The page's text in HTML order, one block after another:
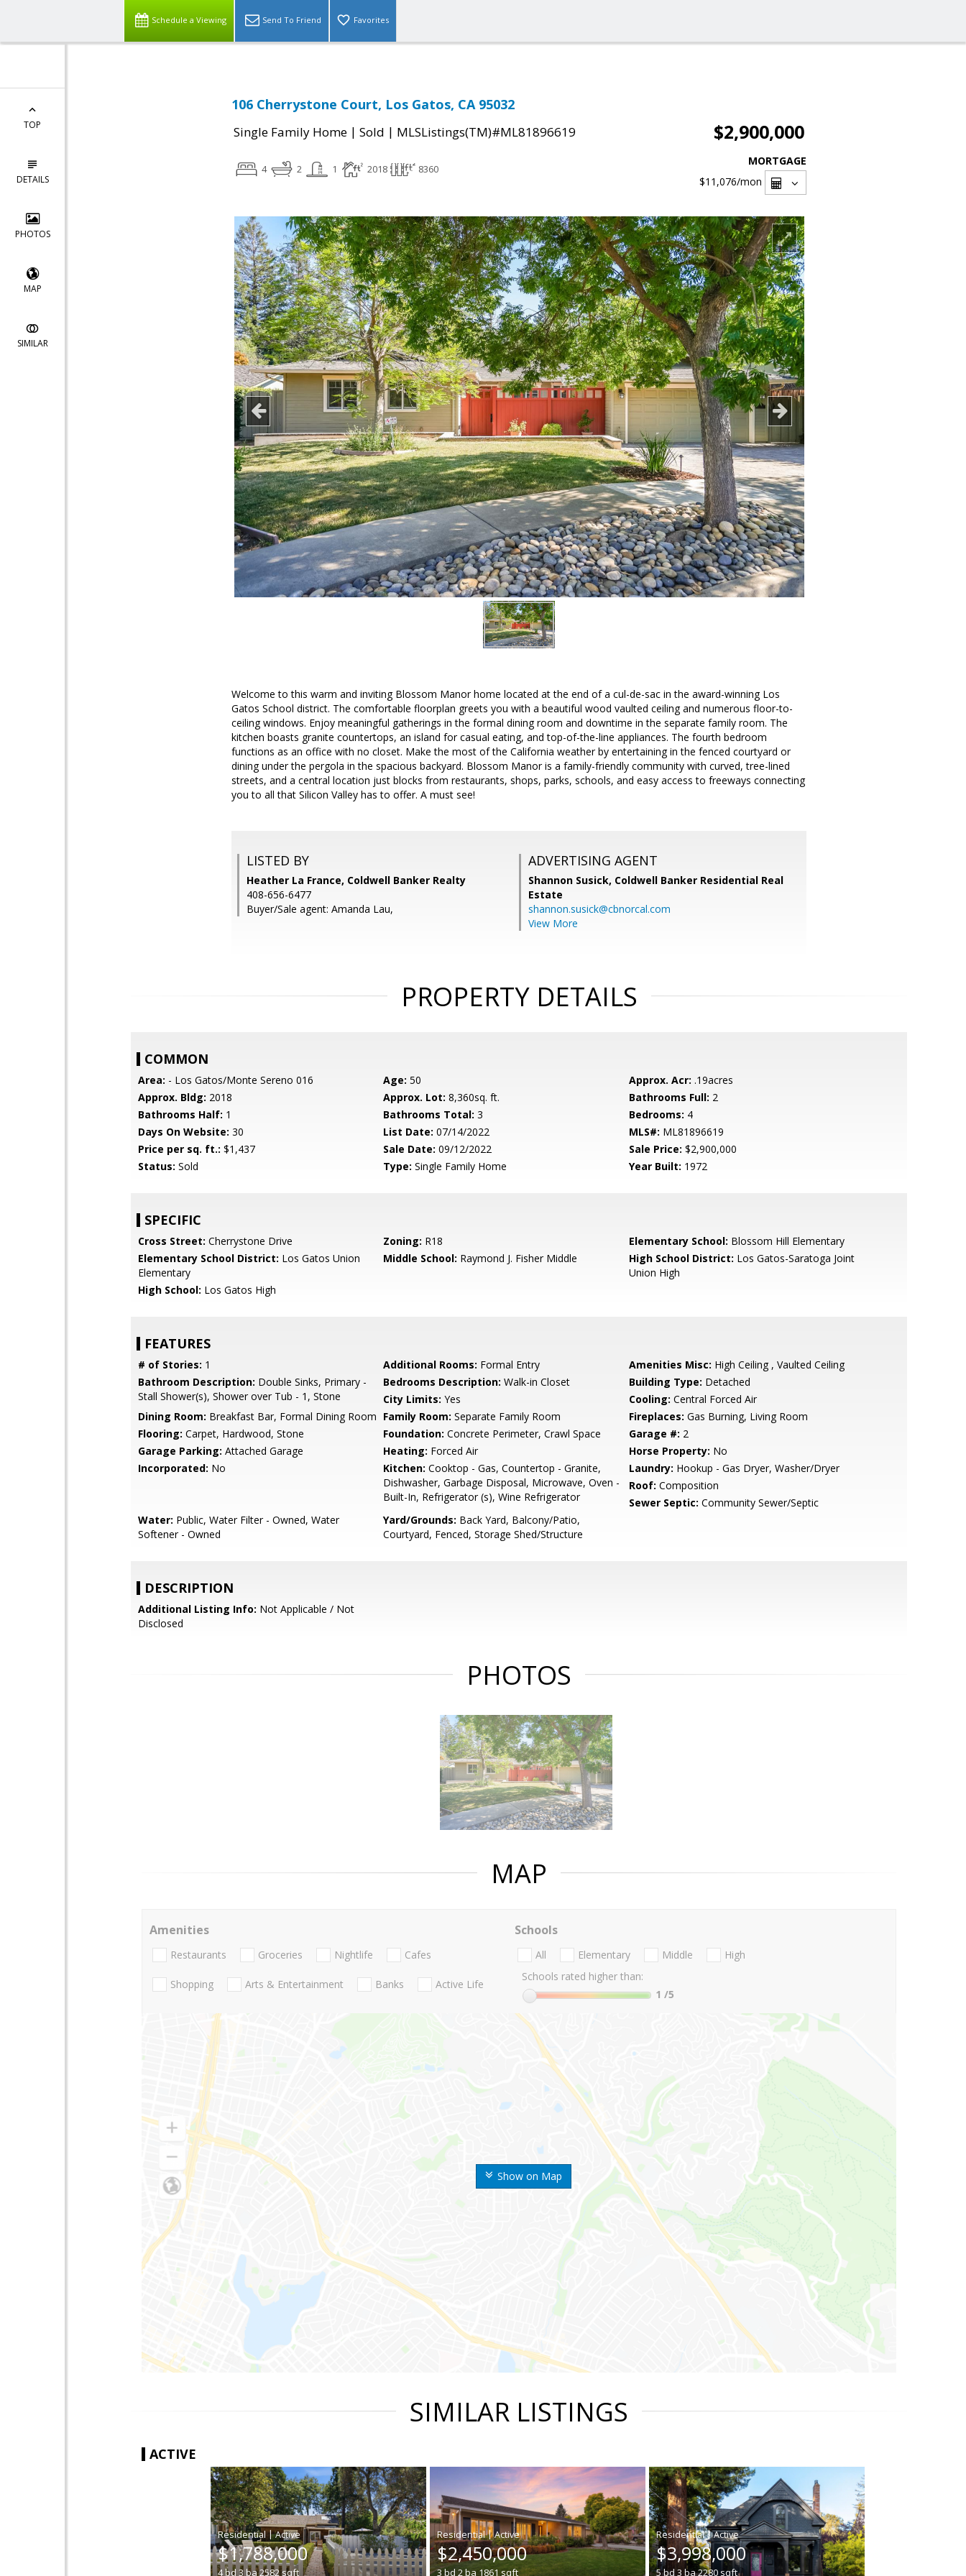
Schedule a Viewing Send To Friend Favorites
TOP
DETAILS
PHOTOS
MAP
SIMILAR
106 Cherrystone Court, Los Gatos, CA 95032
Single Family Home | Sold | MLSListings(TM)#ML81896619 $2,900,000
4 2 1 2018 8360
MORTGAGE
$11,076/mon
Welcome to this warm and inviting Blossom Manor home located at the end of a cul-de-sac in the award-winning Los
Gatos School district. The comfortable floorplan greets you with a beautiful wood vaulted ceiling and numerous floor-to-
ceiling windows. Enjoy meaningful gatherings in the formal dining room and downtime in the separate family room. The
kitchen boasts granite countertops, an island for casual eating, and top-of-the-line appliances. The fourth bedroom
functions as an office with no closet. Make the most of the California weather by entertaining in the fenced courtyard or
dining under the pergola in the spacious backyard. Blossom Manor is a family-friendly community with curved, tree-lined
streets, and a central location just blocks from restaurants, shops, parks, schools, and easy access to freeways connecting
you to all that Silicon Valley has to offer. A must see!
LISTED BY
Heather La France, Coldwell Banker Realty
408-656-6477
Buyer/Sale agent: Amanda Lau,
ADVERTISING AGENT
Shannon Susick, Coldwell Banker Residential Real
Estate
shannon.susick@cbnorcal.com
View More
PROPERTY DETAILS
COMMON
Area: - Los Gatos/Monte Sereno 016 Age: 50 Approx. Acr: .19acres
Approx. Bldg: 2018 Approx. Lot: 8,360sq. ft. Bathrooms Full: 2
Bathrooms Half: 1 Bathrooms Total: 3 Bedrooms: 4
Days On Website: 30 List Date: 07/14/2022 MLS#: ML81896619
Price per sq. ft.: $1,437 Sale Date: 09/12/2022 Sale Price: $2,900,000
Status: Sold Type: Single Family Home Year Built: 1972
SPECIFIC
Cross Street: Cherrystone Drive Zoning: R18 Elementary School: Blossom Hill Elementary
Elementary School District: Los Gatos Union
Elementary
Middle School: Raymond J. Fisher Middle High School District: Los Gatos-Saratoga Joint
Union High
High School: Los Gatos High
FEATURES
# of Stories: 1 Additional Rooms: Formal Entry Amenities Misc: High Ceiling , Vaulted Ceiling
Bathroom Description: Double Sinks, Primary -
Stall Shower(s), Shower over Tub - 1, Stone
Bedrooms Description: Walk-in Closet Building Type: Detached
City Limits: Yes Cooling: Central Forced Air
Dining Room: Breakfast Bar, Formal Dining Room Family Room: Separate Family Room Fireplaces: Gas Burning, Living Room
Flooring: Carpet, Hardwood, Stone Foundation: Concrete Perimeter, Crawl Space Garage #: 2
Garage Parking: Attached Garage Heating: Forced Air Horse Property: No
Incorporated: No Kitchen: Cooktop - Gas, Countertop - Granite,
Dishwasher, Garbage Disposal, Microwave, Oven -
Built-In, Refrigerator (s), Wine Refrigerator
Laundry: Hookup - Gas Dryer, Washer/Dryer
Roof: Composition
Sewer Septic: Community Sewer/Septic
Water: Public, Water Filter - Owned, Water
Softener - Owned
Yard/Grounds: Back Yard, Balcony/Patio,
Courtyard, Fenced, Storage Shed/Structure
DESCRIPTION
Additional Listing Info: Not Applicable / Not
Disclosed
PHOTOS
MAP
Show on Map
Amenities
Restaurants Groceries Nightlife Cafes
Shopping Arts & Entertainment Banks Active Life
Schools
All Elementary Middle
High
Schools rated higher than:
1 /5
SIMILAR LISTINGS
ACTIVE
|
$1,788,000
4bd 3 ba2582sqft
|
$2,450,000
3bd 2ba 1861 sqft
|
$3,998,000
5bd 3 ba2280sqft